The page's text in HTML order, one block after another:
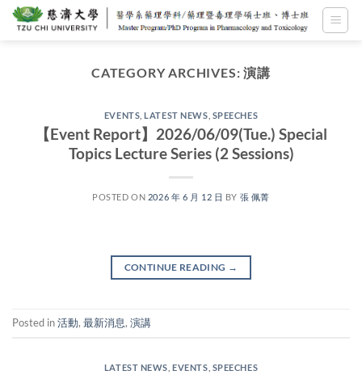
Skip
CATEGORY ARCHIVES:演講
EVENTS ,LATEST NEWS SPEECHES
【Event Report】2026/06/09(Tue.) Special
Topics Lecture Series (2 Sessions)
POSTED ON 2026 年 6 月 12 日 BY 張 佩菁
CONTINUE READING →
Posted in活動, 最新消息, 演講
LATEST NEWS ,EVENTS SPEECHES